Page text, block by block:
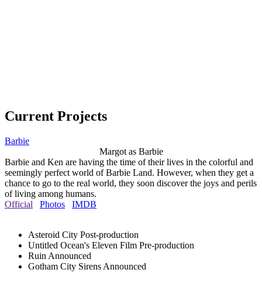
Current Projects
Barbie
Margot as Barbie
Barbie and Ken are having the time of their lives in the colorful and
seemingly perfect world of Barbie Land. However, when they get a
chance to go to the real world, they soon discover the joys and perils
of living among humans.
Official
Photos IMDB
Asteroid City Post-production
Untitled Ocean's Eleven Film Pre-production
Ruin Announced
Gotham City Sirens Announced